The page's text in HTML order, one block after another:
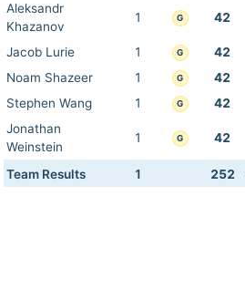
Aleksandr
Khazanov
1 G 42
Jacob Lurie 1 G 42
Noam Shazeer
1 G 42
Stephen Wang
1 G 42
Jonathan
Weinstein
1 G 42
Team Results 1 252